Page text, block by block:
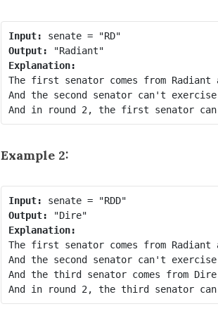
Input:
Output:
Explanation:
The first senator comes from
And the second senator can't
Example 2:
Input:
Output:
Explanation:
The first senator comes from
And the second senator can't
And the third senator comes from